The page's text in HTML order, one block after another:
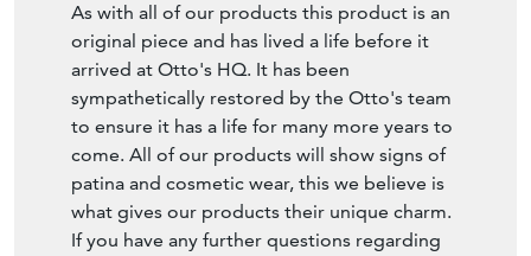
As with all of our products this product is an
original piece and has lived a life before it
arrived at Otto's HQ. It has been
sympathetically restored by the Otto's team
to ensure it has a life for many more years to
come. All of our products will show signs of
patina and cosmetic wear, this we believe is
what gives our products their unique charm.
If you have any further questions regarding